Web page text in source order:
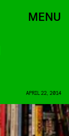
MENU
APRIL 22, 2014